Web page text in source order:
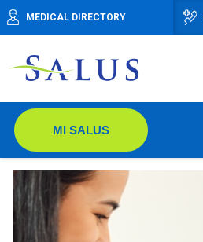
MEDICAL DIRECTORY
MI SALUS